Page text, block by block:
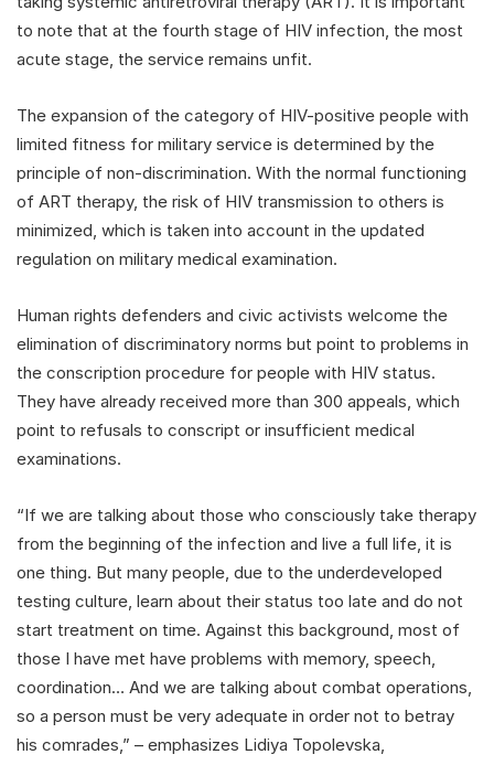
to note that at the fourth stage of HIV infection, the most
acute stage, the service remains unfit.
The expansion of the category of HIV-positive people with
limited fitness for military service is determined by the
principle of non-discrimination. With the normal functioning
of ART therapy, the risk of HIV transmission to others is
minimized, which is taken into account in the updated
regulation on military medical examination.
Human rights defenders and civic activists welcome the
elimination of discriminatory norms but point to problems in
the conscription procedure for people with HIV status.
They have already received more than 300 appeals, which
point to refusals to conscript or insufficient medical
examinations.
“If we are talking about those who consciously take therapy
from the beginning of the infection and live a full life, it is
one thing. But many people, due to the underdeveloped
testing culture, learn about their status too late and do not
start treatment on time. Against this background, most of
those I have met have problems with memory, speech,
coordination… And we are talking about combat operations,
so a person must be very adequate in order not to betray
his comrades,” – emphasizes Lidiya Topolevska,